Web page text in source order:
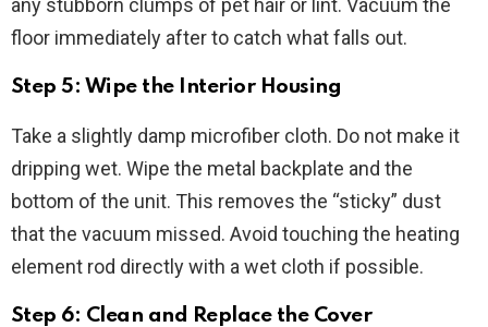
any stubborn clumps of pet hair or lint. Vacuum the
floor immediately after to catch what falls out.
Step 5: Wipe the Interior Housing
Take a slightly damp microfiber cloth. Do not make it
dripping wet. Wipe the metal backplate and the
bottom of the unit. This removes the “sticky” dust
that the vacuum missed. Avoid touching the heating
element rod directly with a wet cloth if possible.
Step 6: Clean and Replace the Cover